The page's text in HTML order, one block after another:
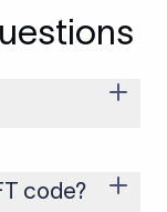
long and
and branch.
code?